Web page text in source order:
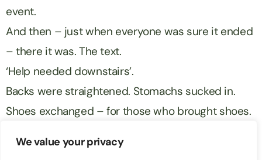
We value your privacy
event.
And then – just when everyone was sure it ended
– there it was. The text.
‘Help needed downstairs’.
Backs were straightened. Stomachs sucked in.
Shoes exchanged – for those who brought shoes.
downstairs.